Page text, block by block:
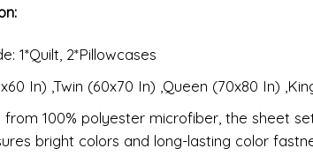
1*Quilt, 2*Pillowcases
In) ,Twin (60x70 In) ,Queen (70x80 In)
from 100% polyester microfiber, the sheet
bright colors and long-lasting color